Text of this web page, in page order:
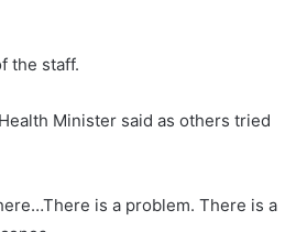
the staff.
Minister said as others tried
is a problem. There is a